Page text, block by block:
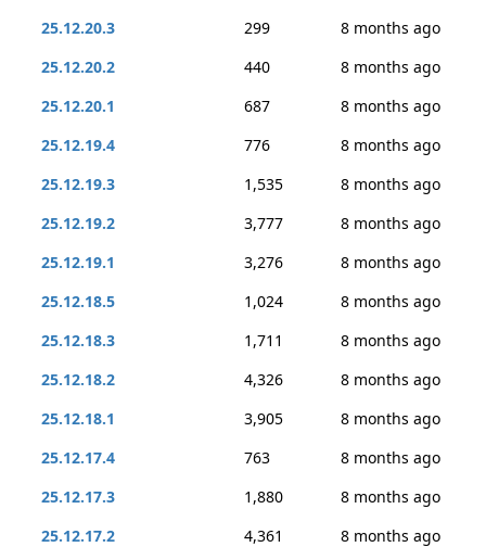
25.12.20.3
299
8 months ago
25.12.20.2
440
8 months ago
25.12.20.1
687
8 months ago
25.12.19.4
776
8 months ago
25.12.19.3
1,535
8 months ago
25.12.19.2
3,777
8 months ago
25.12.19.1
3,276
8 months ago
25.12.18.5
1,024
8 months ago
25.12.18.3
1,711
8 months ago
25.12.18.2
4,326
8 months ago
25.12.18.1
3,905
8 months ago
25.12.17.4
763
8 months ago
25.12.17.3
1,880
8 months ago
25.12.17.2
4,361
8 months ago